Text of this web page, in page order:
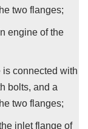
two flanges;
engine of the
connected with
bolts, and a
two flanges;
inlet flange of